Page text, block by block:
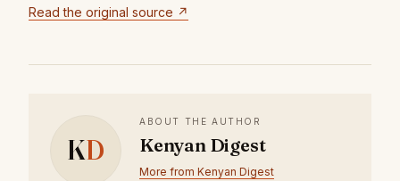
Read the original source ↗
KD
ABOUT THE AUTHOR
Kenyan Digest
More from Kenyan Digest